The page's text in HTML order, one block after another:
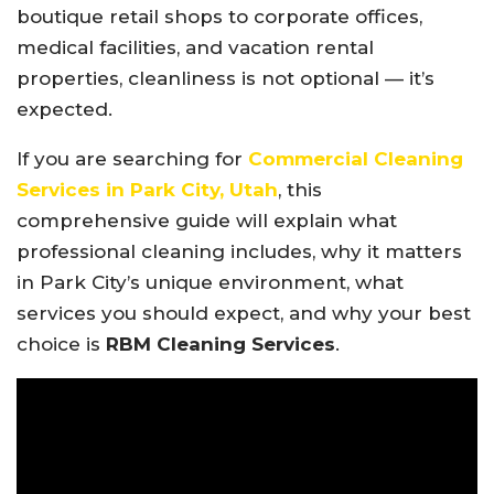
boutique retail shops to corporate offices,
medical facilities, and vacation rental
properties, cleanliness is not optional — it’s
expected.
If you are searching for Commercial Cleaning
Services in Park City, Utah, this
comprehensive guide will explain what
professional cleaning includes, why it matters
in Park City’s unique environment, what
services you should expect, and why your best
choice is RBM Cleaning Services.